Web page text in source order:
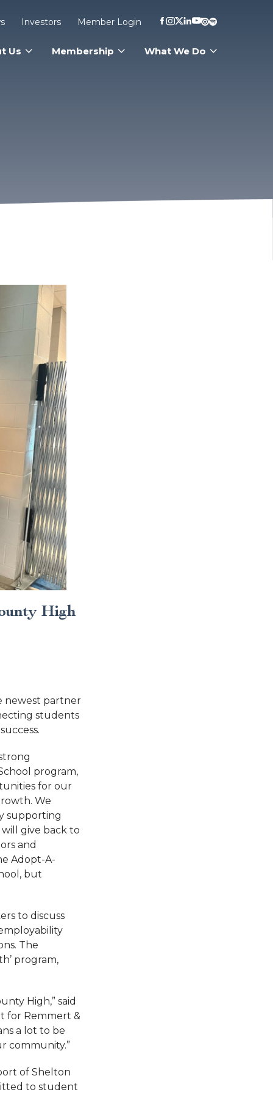
Investors Member Login
Us Membership What We Do
High
newest partner
students
program,
for our
We
supporting
give back to
and
Adopt-A-
but
to discuss
The
program,
High,” said
for Remmert &
a lot to be
community.”
of Shelton
to student